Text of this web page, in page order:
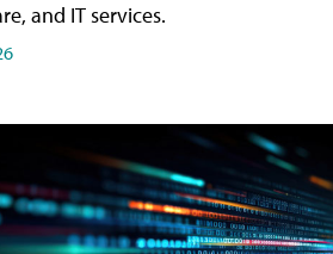
and IT services.